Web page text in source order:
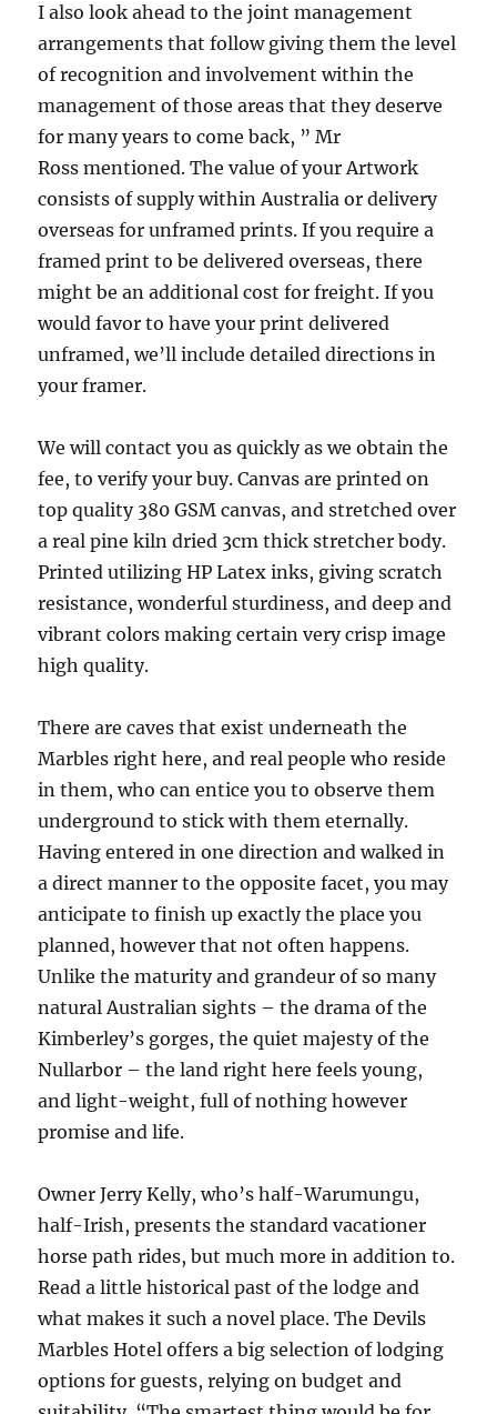
I also look ahead to the joint management
arrangements that follow giving them the level
of recognition and involvement within the
management of those areas that they deserve
for many years to come back, ” Mr
Ross mentioned. The value of your Artwork
consists of supply within Australia or delivery
overseas for unframed prints. If you require a
framed print to be delivered overseas, there
might be an additional cost for freight. If you
would favor to have your print delivered
unframed, we’ll include detailed directions in
your framer.
We will contact you as quickly as we obtain the
fee, to verify your buy. Canvas are printed on
top quality 380 GSM canvas, and stretched over
a real pine kiln dried 3cm thick stretcher body.
Printed utilizing HP Latex inks, giving scratch
resistance, wonderful sturdiness, and deep and
vibrant colors making certain very crisp image
high quality.
There are caves that exist underneath the
Marbles right here, and real people who reside
in them, who can entice you to observe them
underground to stick with them eternally.
Having entered in one direction and walked in
a direct manner to the opposite facet, you may
anticipate to finish up exactly the place you
planned, however that not often happens.
Unlike the maturity and grandeur of so many
natural Australian sights – the drama of the
Kimberley’s gorges, the quiet majesty of the
Nullarbor – the land right here feels young,
and light-weight, full of nothing however
promise and life.
Owner Jerry Kelly, who’s half-Warumungu,
half-Irish, presents the standard vacationer
horse path rides, but much more in addition to.
Read a little historical past of the lodge and
what makes it such a novel place. The Devils
Marbles Hotel offers a big selection of lodging
options for guests, relying on budget and